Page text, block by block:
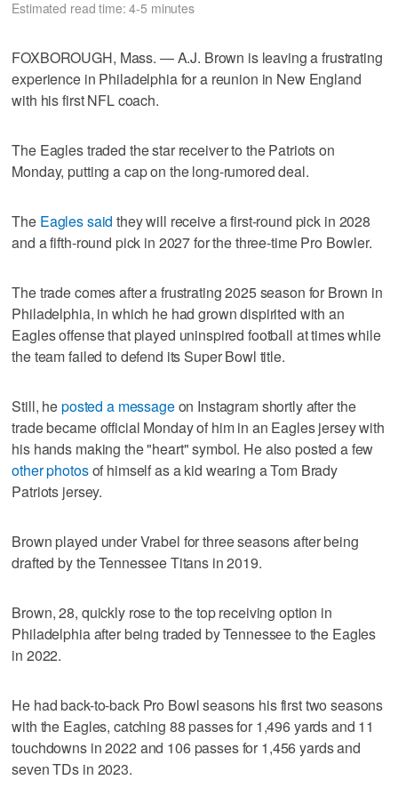
Estimated read time: 4-5 minutes
FOXBOROUGH, Mass. — A.J. Brown is leaving a frustrating
experience in Philadelphia for a reunion in New England
with his first NFL coach.
The Eagles traded the star receiver to the Patriots on
Monday, putting a cap on the long-rumored deal.
The Eagles said they will receive a first-round pick in 2028
and a fifth-round pick in 2027 for the three-time Pro Bowler.
The trade comes after a frustrating 2025 season for Brown in
Philadelphia, in which he had grown dispirited with an
Eagles offense that played uninspired football at times while
the team failed to defend its Super Bowl title.
Still, heposted a messageon Instagram shortly after the
trade became official Monday of him in an Eagles jersey with
his hands making the "heart" symbol. He also posted a few
other photosof himself as a kid wearing a Tom Brady
Patriots jersey.
Brown played under Vrabel for three seasons after being
drafted by the Tennessee Titans in 2019.
Brown, 28, quickly rose to the top receiving option in
Philadelphia after being traded by Tennessee to the Eagles
in 2022.
He had back-to-back Pro Bowl seasons his first two seasons
with the Eagles, catching 88 passes for 1,496 yards and 11
touchdowns in 2022 and 106 passes for 1,456 yards and
seven TDs in 2023.